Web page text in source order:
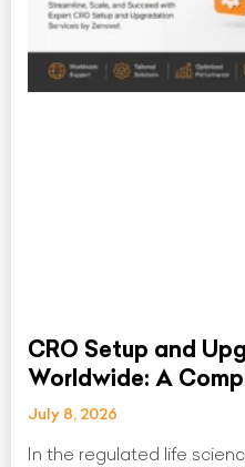
CRO Setup and
Worldwide: A
July 8, 2026
In the regulated life